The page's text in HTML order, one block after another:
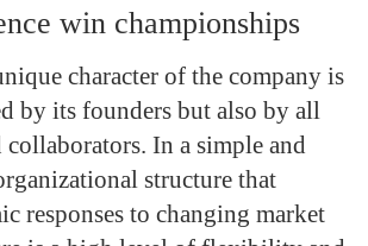
win championships
character of the company is
by its founders but also by all
collaborators. In a simple and
structure that
responses to changing market